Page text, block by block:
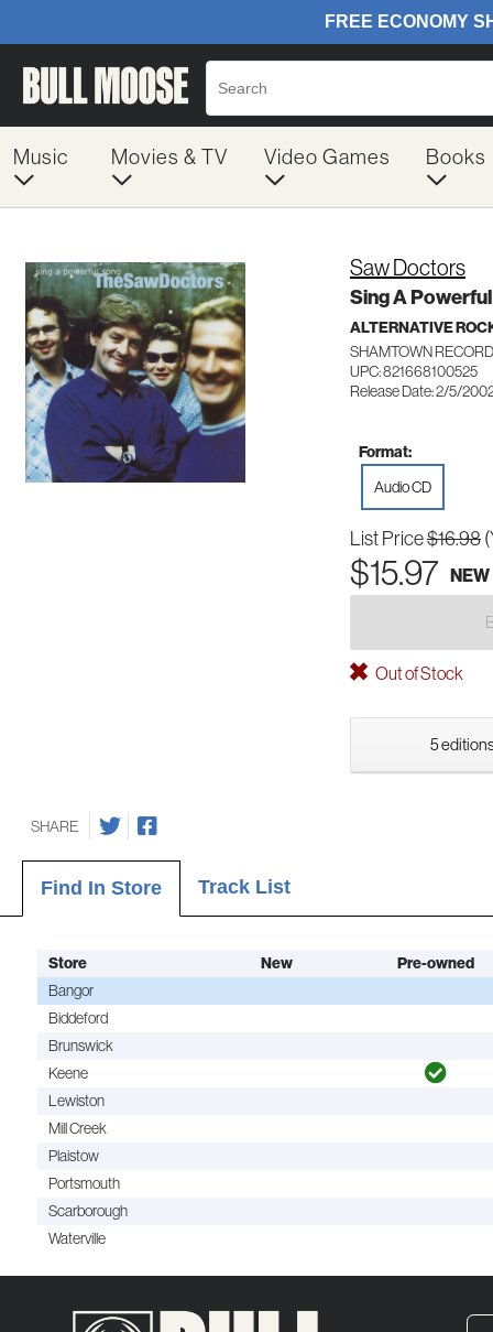
Music Movies & TV Video Games Books
Saw Doctors
Sing A
ALTERNATIVE
SHAMTOWN
UPC: 821668100525
Release Date: 2/5/
Format:
Audio CD
List Price$16.98
$15.97 NEW
Out of Stock
5
SHARE
Find In Store Track List
Store New
Pre-owned
Bangor
Biddeford
Brunswick
Keene
Lewiston
Mill Creek
Plaistow
Portsmouth
Scarborough
Waterville